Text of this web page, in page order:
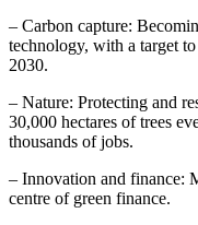
– Carbon capture:
technology, with a target
2030.
– Nature: Protecting and
30,000 hectares of trees
thousands of jobs.
– Innovation and finance:
centre of green finance.